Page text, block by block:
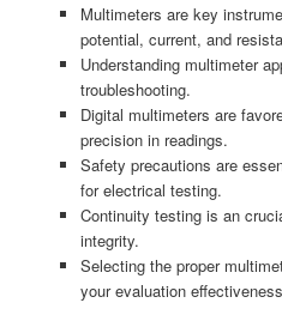
Multimeters are key
potential, current, and
Understanding multimeter
troubleshooting.
Digital multimeters are
precision in readings.
Safety precautions are
for electrical testing.
Continuity testing is an
integrity.
Selecting the proper
your evaluation